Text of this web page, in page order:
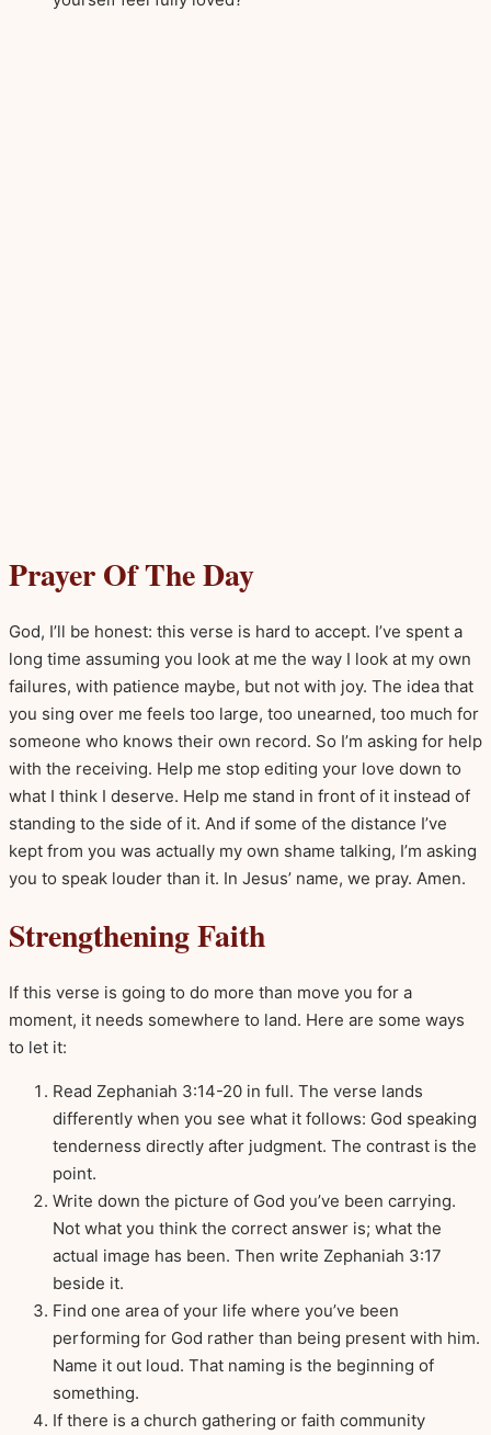
Prayer Of The Day
God, I’ll be honest: this verse is hard to accept. I’ve spent a
long time assuming you look at me the way I look at my own
failures, with patience maybe, but not with joy. The idea that
you sing over me feels too large, too unearned, too much for
someone who knows their own record. So I’m asking for help
with the receiving. Help me stop editing your love down to
what I think I deserve. Help me stand in front of it instead of
standing to the side of it. And if some of the distance I’ve
kept from you was actually my own shame talking, I’m asking
you to speak louder than it. In Jesus’ name, we pray. Amen.
Strengthening Faith
If this verse is going to do more than move you for a
moment, it needs somewhere to land. Here are some ways
to let it:
Read Zephaniah 3:14-20 in full. The verse lands
differently when you see what it follows: God speaking
tenderness directly after judgment. The contrast is the
point.
Write down the picture of God you’ve been carrying.
Not what you think the correct answer is; what the
actual image has been. Then write Zephaniah 3:17
beside it.
Find one area of your life where you’ve been
performing for God rather than being present with him.
Name it out loud. That naming is the beginning of
something.
If there is a church gathering or faith community